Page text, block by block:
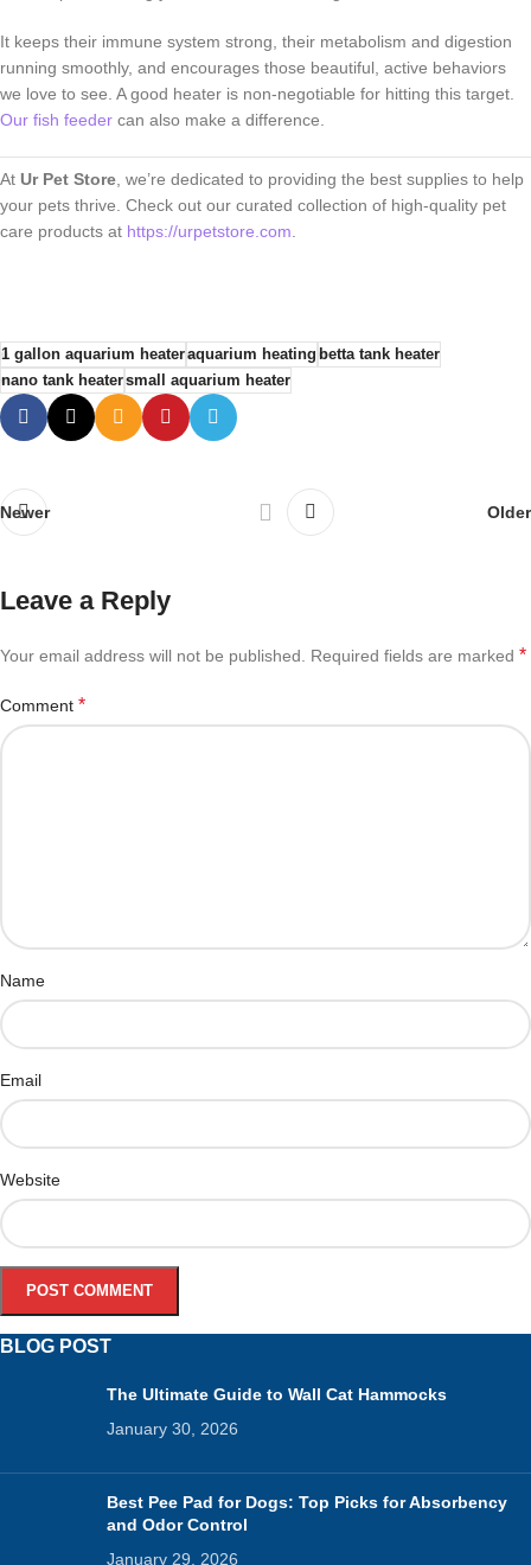
It keeps their immune system strong, their metabolism and digestion
running smoothly, and encourages those beautiful, active behaviors
we love to see. A good heater is non-negotiable for hitting this target.
Our fish feeder can also make a difference.
At Ur Pet Store, we’re dedicated to providing the best supplies to help
your pets thrive. Check out our curated collection of high-quality pet
care products at https://urpetstore.com.
1 gallon aquarium heateraquarium heating betta tank heater
nano tank heatersmall aquarium heater
Newer Older
Leave a Reply
Your email address will not be published. Required fields are marked *
Comment *
Name
Email
Website
BLOG POST
The Ultimate Guide to Wall Cat Hammocks
January 30, 2026
Best Pee Pad for Dogs: Top Picks for Absorbency
and Odor Control
January 29, 2026